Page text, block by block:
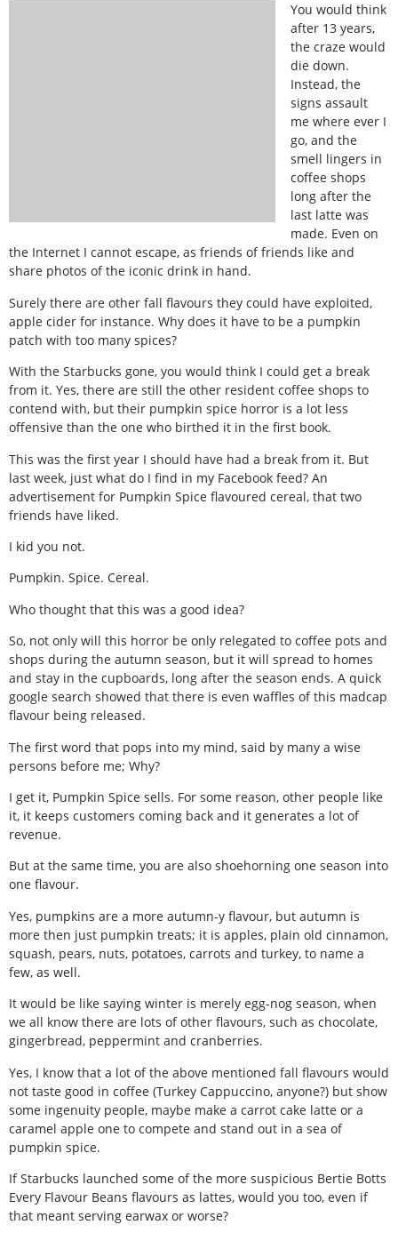
You would think
after 13 years,
the craze would
die down.
Instead, the
signs assault
me where ever I
go, and the
smell lingers in
coffee shops
long after the
last latte was
made. Even on
the Internet I cannot escape, as friends of friends like and
share photos of the iconic drink in hand.
Surely there are other fall flavours they could have exploited,
apple cider for instance. Why does it have to be a pumpkin
patch with too many spices?
With the Starbucks gone, you would think I could get a break
from it. Yes, there are still the other resident coffee shops to
contend with, but their pumpkin spice horror is a lot less
offensive than the one who birthed it in the first book.
This was the first year I should have had a break from it. But
last week, just what do I find in my Facebook feed? An
advertisement for Pumpkin Spice flavoured cereal, that two
friends have liked.
I kid you not.
Pumpkin. Spice. Cereal.
Who thought that this was a good idea?
So, not only will this horror be only relegated to coffee pots and
shops during the autumn season, but it will spread to homes
and stay in the cupboards, long after the season ends. A quick
google search showed that there is even waffles of this madcap
flavour being released.
The first word that pops into my mind, said by many a wise
persons before me; Why?
I get it, Pumpkin Spice sells. For some reason, other people like
it, it keeps customers coming back and it generates a lot of
revenue.
But at the same time, you are also shoehorning one season into
one flavour.
Yes, pumpkins are a more autumn-y flavour, but autumn is
more then just pumpkin treats; it is apples, plain old cinnamon,
squash, pears, nuts, potatoes, carrots and turkey, to name a
few, as well.
It would be like saying winter is merely egg-nog season, when
we all know there are lots of other flavours, such as chocolate,
gingerbread, peppermint and cranberries.
Yes, I know that a lot of the above mentioned fall flavours would
not taste good in coffee (Turkey Cappuccino, anyone?) but show
some ingenuity people, maybe make a carrot cake latte or a
caramel apple one to compete and stand out in a sea of
pumpkin spice.
If Starbucks launched some of the more suspicious Bertie Botts
Every Flavour Beans flavours as lattes, would you too, even if
that meant serving earwax or worse?